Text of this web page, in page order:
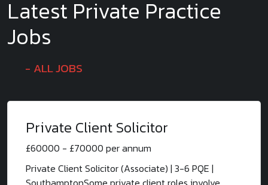
Latest Private Practice
Jobs
ALL JOBS
Private Client Solicitor
£60000 - £70000 per annum
Private Client Solicitor (Associate) | 3-6 PQE |